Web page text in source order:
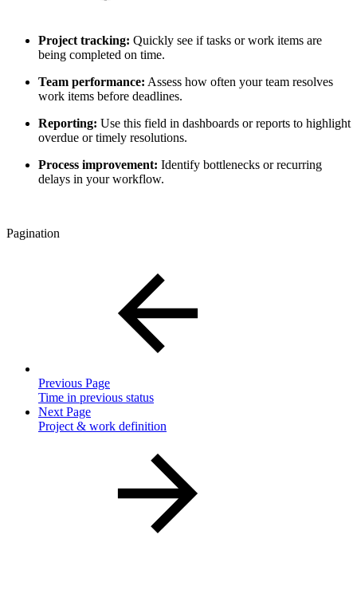
Project tracking: Quickly see if tasks or work items are
being completed on time.
Team performance: Assess how often your team resolves
work items before deadlines.
Reporting: Use this field in dashboards or reports to highlight
overdue or timely resolutions.
Process improvement: Identify bottlenecks or recurring
delays in your workflow.
Pagination
Previous Page
Time in previous status
Next Page
Project & work definition